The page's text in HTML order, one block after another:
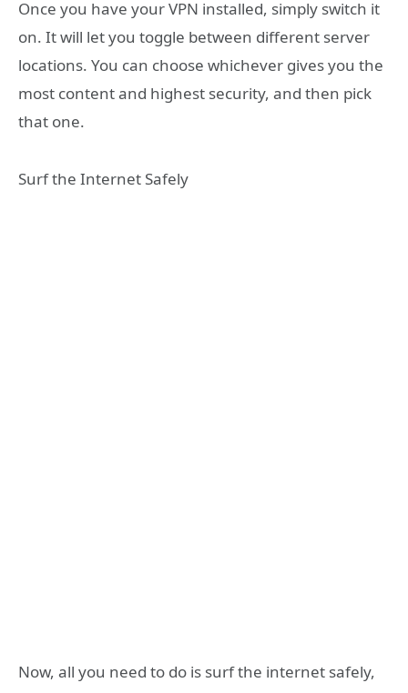
Once you have your VPN installed, simply switch it
on. It will let you toggle between different server
locations. You can choose whichever gives you the
most content and highest security, and then pick
that one.
Surf the Internet Safely
Now, all you need to do is surf the internet safely,